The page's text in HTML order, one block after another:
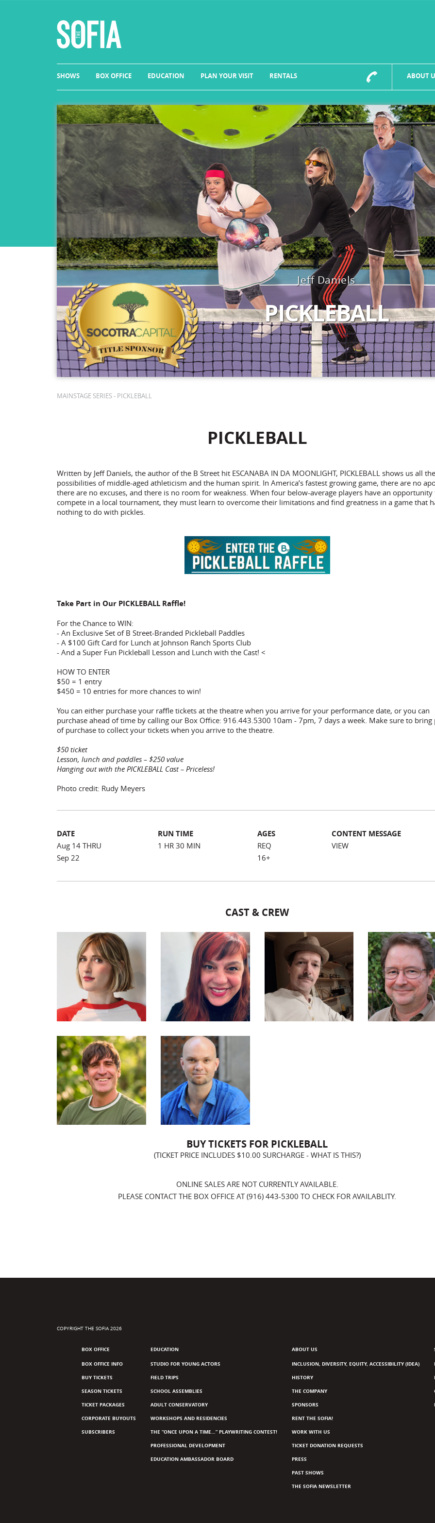
SHOWS BOX OFFICE EDUCATION PLAN YOUR VISIT RENTALS ABOUT
Jeff Daniels
PICKLEBALL
MAINSTAGE SERIES - PICKLEBALL
PICKLEBALL
Written by Jeff Daniels, the author of the B Street hit ESCANABA IN DA MOONLIGHT, PICKLEBALL shows us all the
possibilities of middle-aged athleticism and the human spirit. In America’s fastest growing game, there are no
there are no excuses, and there is no room for weakness. When four below-average players have an opportunity
compete in a local tournament, they must learn to overcome their limitations and find greatness in a game that
nothing to do with pickles.
Take Part in Our PICKLEBALL Raffle!
For the Chance to WIN:
- An Exclusive Set of B Street-Branded Pickleball Paddles
- A $100 Gift Card for Lunch at Johnson Ranch Sports Club
- And a Super Fun Pickleball Lesson and Lunch with the Cast! <
HOW TO ENTER
$50 = 1 entry
$450 = 10 entries for more chances to win!
You can either purchase your raffle tickets at the theatre when you arrive for your performance date, or you can
purchase ahead of time by calling our Box Office: 916.443.5300 10am - 7pm, 7 days a week. Make sure to
of purchase to collect your tickets when you arrive to the theatre.
$50 ticket
Lesson, lunch and paddles – $250 value
Hanging out with the PICKLEBALL Cast – Priceless!
Photo credit: Rudy Meyers
DATE
Aug 14 THRU
Sep 22
RUN TIME
1 HR 30 MIN
AGES
REQ
16+
CONTENT MESSAGE
VIEW
CAST & CREW
BUY TICKETS FOR PICKLEBALL
(TICKET PRICE INCLUDES $10.00 SURCHARGE - WHAT IS THIS?)
ONLINE SALES ARE NOT CURRENTLY AVAILABLE.
PLEASE CONTACT THE BOX OFFICE AT (916) 443-5300 TO CHECK FOR AVAILABLITY.
COPYRIGHT THE SOFIA 2026
ABOUT US
INCLUSION, DIVERSITY, EQUITY, ACCESSIBILITY (IDEA)
HISTORY
THE COMPANY
SPONSORS
RENT THE SOFIA!
WORK WITH US
TICKET DONATION REQUESTS
PRESS
PAST SHOWS
THE SOFIA NEWSLETTER
EDUCATION
STUDIO FOR YOUNG ACTORS
FIELD TRIPS
SCHOOL ASSEMBLIES
ADULT CONSERVATORY
WORKSHOPS AND RESIDENCIES
THE “ONCE UPON A TIME…” PLAYWRITING CONTEST!
PROFESSIONAL DEVELOPMENT
EDUCATION AMBASSADOR BOARD
BOX OFFICE
BOX OFFICE INFO
BUY TICKETS
SEASON TICKETS
TICKET PACKAGES
CORPORATE BUYOUTS
SUBSCRIBERS